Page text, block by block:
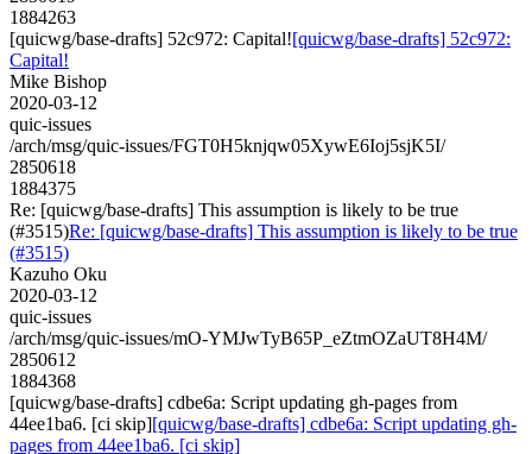
1884263
[quicwg/base-drafts] 52c972: Capital![quicwg/base-drafts] 52c972:
Capital!
Mike Bishop
2020-03-12
quic-issues
/arch/msg/quic-issues/FGT0H5knjqw05XywE6Ioj5sjK5I/
2850618
1884375
Re: [quicwg/base-drafts] This assumption is likely to be true
(#3515)Re: [quicwg/base-drafts] This assumption is likely to be true
(#3515)
Kazuho Oku
2020-03-12
quic-issues
/arch/msg/quic-issues/mO-YMJwTyB65P_eZtmOZaUT8H4M/
2850612
1884368
[quicwg/base-drafts] cdbe6a: Script updating gh-pages from
44ee1ba6. [ci skip][quicwg/base-drafts] cdbe6a: Script updating gh-
pages from 44ee1ba6. [ci skip]